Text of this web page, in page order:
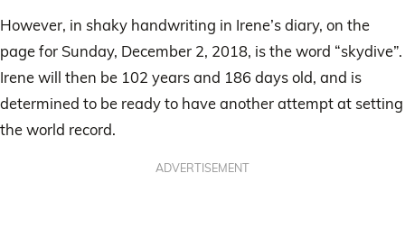
However, in shaky handwriting in Irene’s diary, on the
page for Sunday, December 2, 2018, is the word “skydive”.
Irene will then be 102 years and 186 days old, and is
determined to be ready to have another attempt at setting
the world record.
ADVERTISEMENT